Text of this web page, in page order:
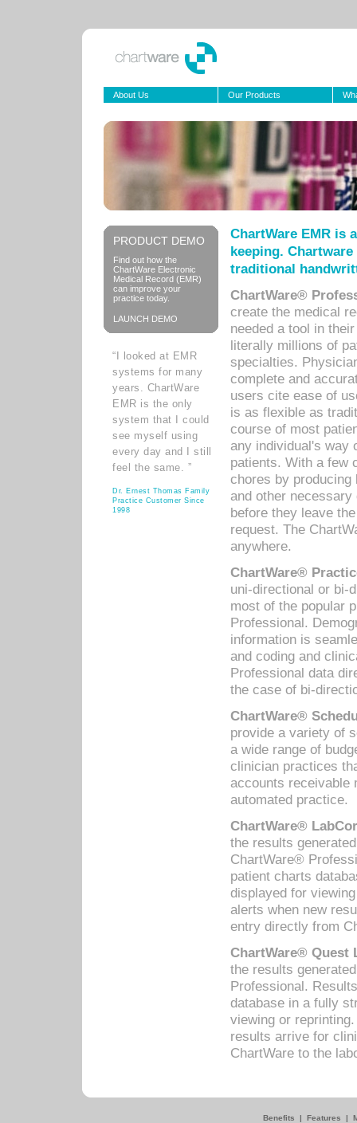
About Us Our Products
PRODUCT DEMO
Find out how the
ChartWare Electronic
Medical Record (EMR)
can improve your
practice today.
LAUNCH DEMO
“I looked at EMR
systems for many
years. ChartWare
EMR is the only
system that I could
see myself using
every day and I still
feel the same. ”
Dr. Ernest Thomas Family
Practice Customer Since
1998
ChartWare EMR is
keeping.
traditional
ChartWare®
create the medical
needed a tool in
literally millions of
specialties.
complete and
users cite ease of
is as flexible as
course of most
any individual's way
patients. With a few
chores by
and other
before they leave
request. The
anywhere.
ChartWare®
uni-directional or bi-
most of the popular
Professional.
information is
and coding and
Professional data
the case of bi-
ChartWare®
provide a variety of
a wide range of
clinician practices
accounts receivable
automated practice.
ChartWare®
the results
ChartWare®
patient charts
displayed for
alerts when new
entry directly from
ChartWare® Quest
the results
Professional.
database in a fully
viewing or
results arrive for
ChartWare to the
Benefits | Features |